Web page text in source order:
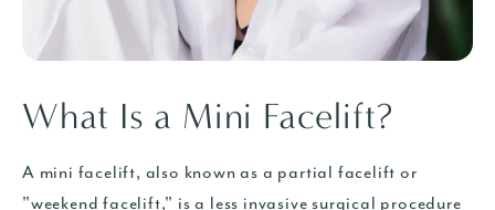
What Is a Mini Facelift?
A mini facelift, also known as a partial facelift or
"weekend facelift," is a less invasive surgical procedure